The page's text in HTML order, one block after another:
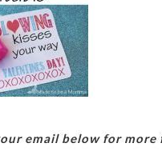
email below for